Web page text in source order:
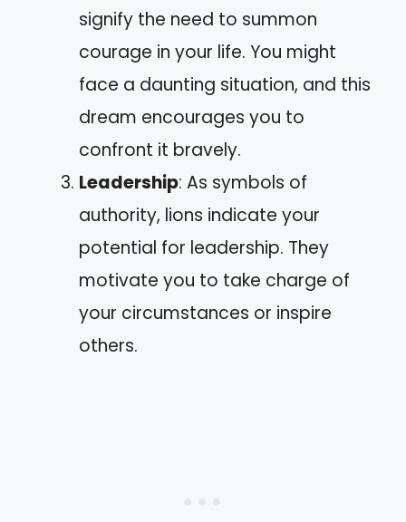
signify the need to summon
courage in your life. You might
face a daunting situation, and this
dream encourages you to
confront it bravely.
Leadership: As symbols of
authority, lions indicate your
potential for leadership. They
motivate you to take charge of
your circumstances or inspire
others.